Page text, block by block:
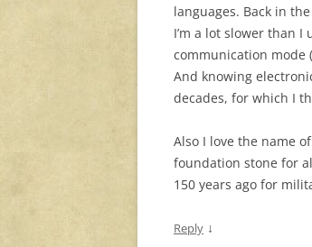
languages. Back in
I’m a lot slower than
communication mode
And knowing
decades, for which I
Also I love the name
foundation stone for
150 years ago for
Reply ↓